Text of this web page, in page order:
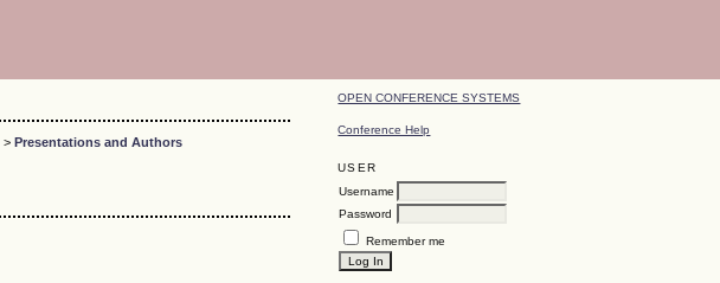
OPEN CONFERENCE SYSTEMS
Conference Help
USER
Username
Password
Remember me
>Presentations and Authors